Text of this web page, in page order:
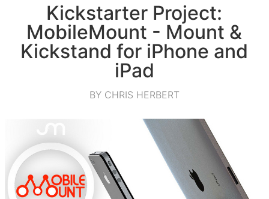
Kickstarter Project:
MobileMount - Mount &
Kickstand for iPhone and
iPad
BY CHRIS HERBERT